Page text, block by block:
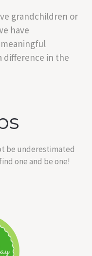
grandchildren or
have
difference in the
be underestimated
one and be one!